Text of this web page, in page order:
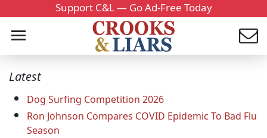
Support C&L — Go Ad-Free Today
Latest
Dog Surfing Competition 2026
Ron Johnson Compares COVID Epidemic To Bad Flu
Season